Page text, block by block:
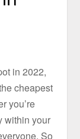
in 2022,
cheapest
you’re
within your
So